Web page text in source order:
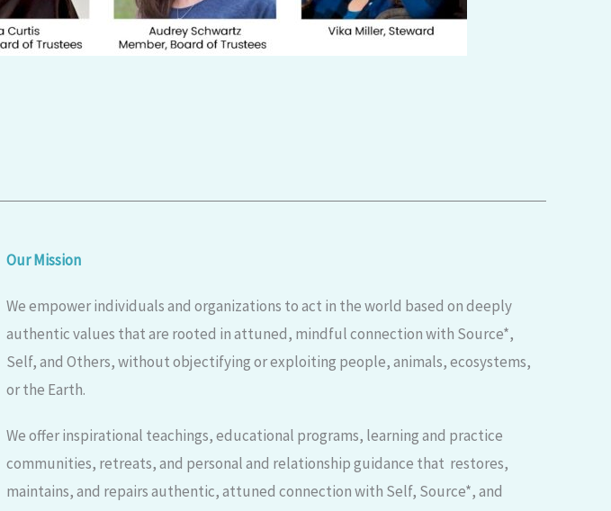
Our Mission
We empower individuals and organizations to act in the world based on deeply
authentic values that are rooted in attuned, mindful connection with Source*,
Self, and Others, without objectifying or exploiting people, animals, ecosystems,
or the Earth.
We offer inspirational teachings, educational programs, learning and practice
communities, retreats, and personal and relationship guidance that restores,
maintains, and repairs authentic, attuned connection with Self, Source*, and